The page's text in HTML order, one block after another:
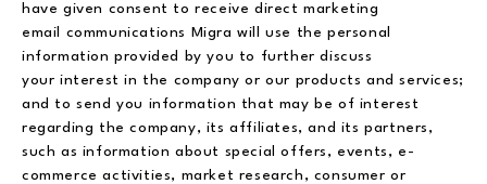
have given consent to receive direct marketing
email communications Migra will use the personal
information provided by you to further discuss
your interest in the company or our products and services;
and to send you information that may be of interest
regarding the company, its affiliates, and its partners,
such as information about special offers, events, e-
commerce activities, market research, consumer or